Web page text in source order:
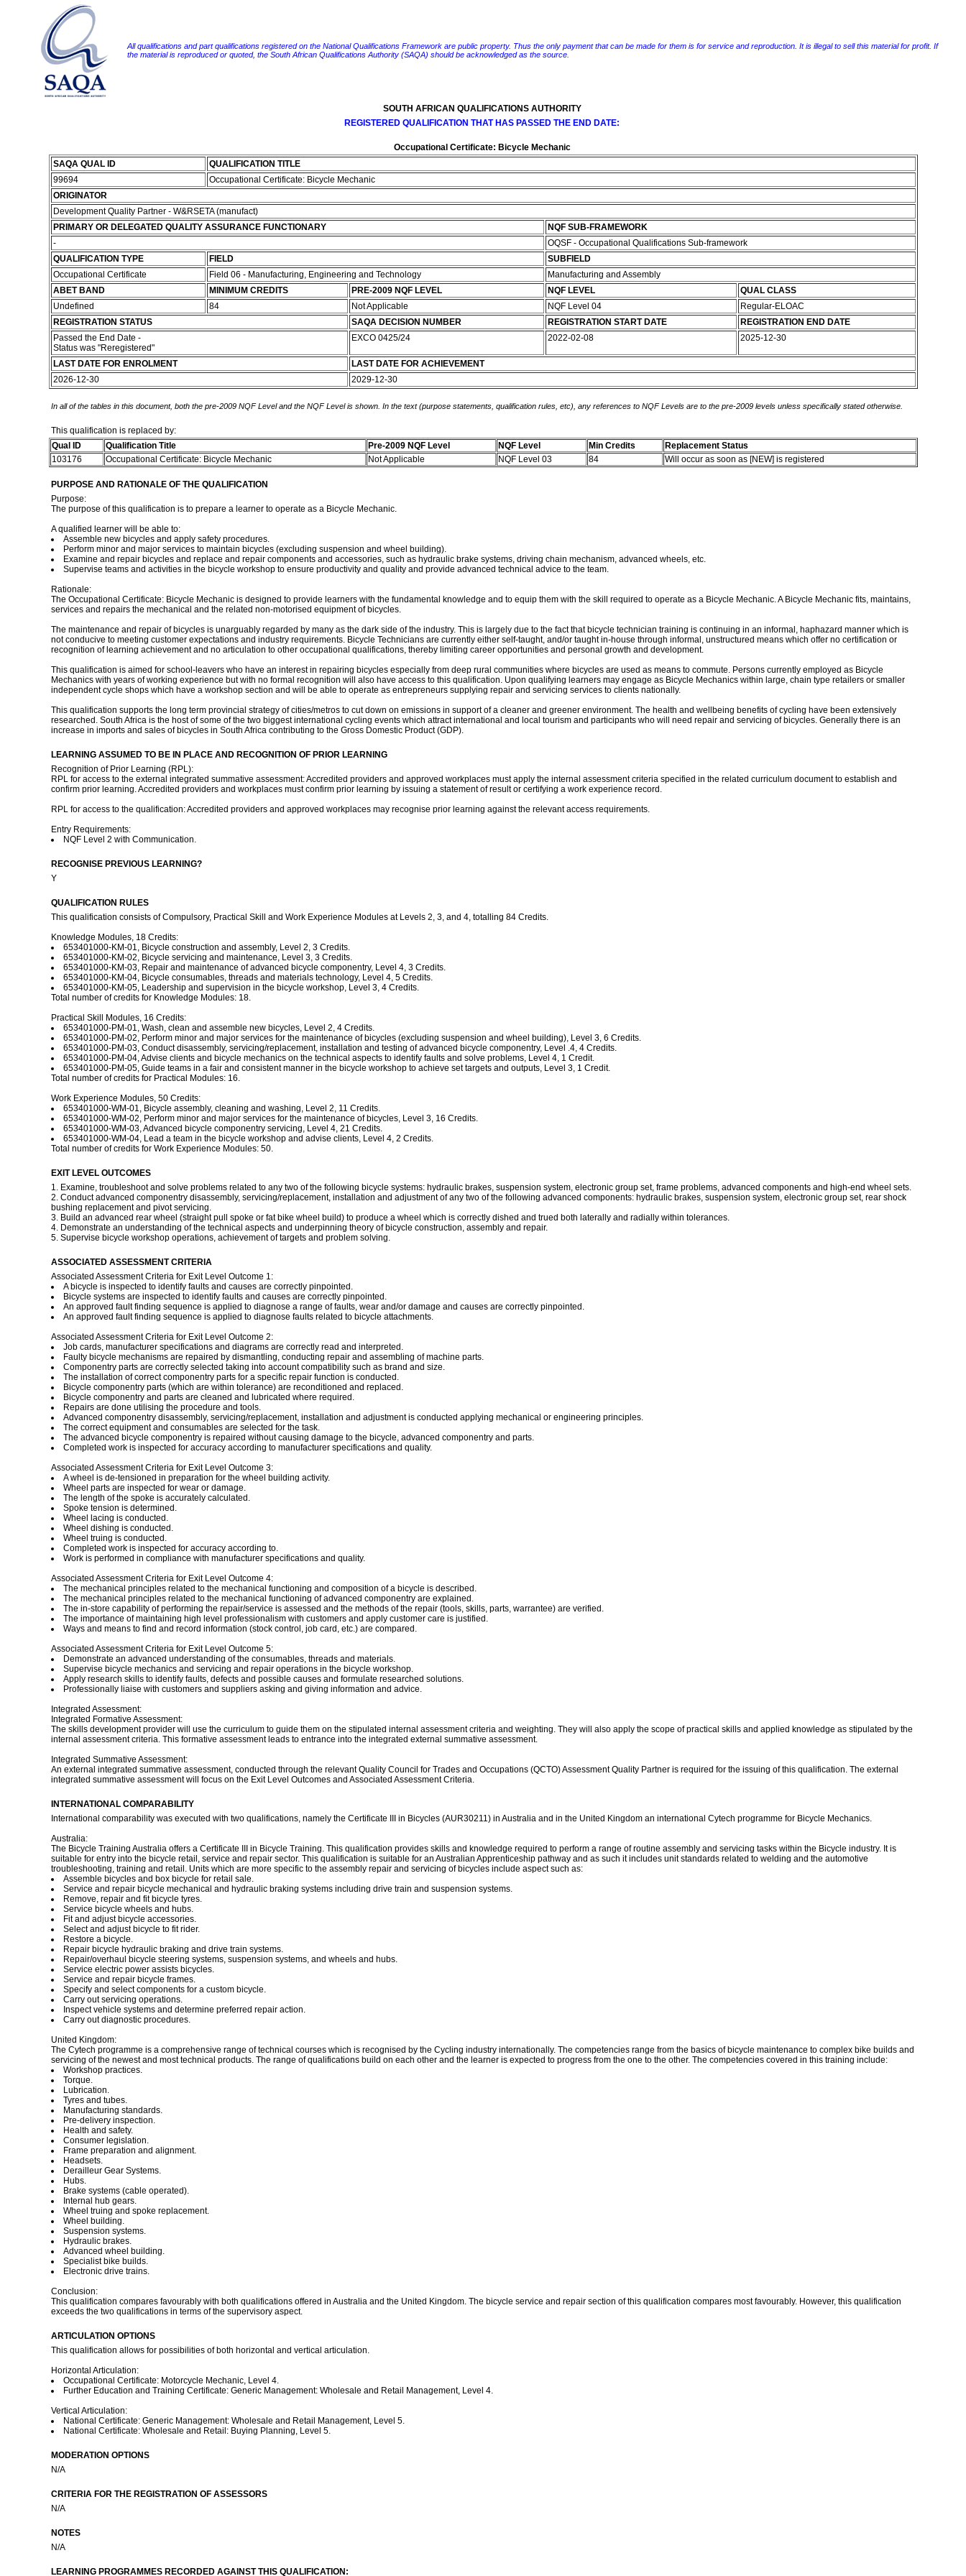
All qualifications and part qualifications registered on the National Qualifications Framework are public property. Thus the only payment that can be made for them is for service and reproduction. It is illegal to sell this material for profit. If
the material is reproduced or quoted, the South African Qualifications Authority (SAQA) should be acknowledged as the source.
SOUTH AFRICAN QUALIFICATIONS AUTHORITY
REGISTERED QUALIFICATION THAT HAS PASSED THE END DATE:
Occupational Certificate: Bicycle Mechanic
SAQA QUAL ID
QUALIFICATION TITLE
99694
Occupational Certificate: Bicycle Mechanic
ORIGINATOR
Development Quality Partner - W&RSETA (manufact)
PRIMARY OR DELEGATED QUALITY ASSURANCE FUNCTIONARY
NQF SUB-FRAMEWORK
-
OQSF - Occupational Qualifications Sub-framework
QUALIFICATION TYPE
FIELD
SUBFIELD
Occupational Certificate
Field 06 - Manufacturing, Engineering and Technology
Manufacturing and Assembly
ABET BAND
MINIMUM CREDITS PRE-2009 NQF LEVEL NQF LEVEL
QUAL CLASS
Undefined
84 Not Applicable NQF Level 04
Regular-ELOAC
REGISTRATION STATUS
SAQA DECISION NUMBER REGISTRATION START DATE
REGISTRATION END DATE
Passed the End Date -
Status was "Reregistered"
EXCO 0425/24 2022-02-08 2025-12-30
LAST DATE FOR ENROLMENT
LAST DATE FOR ACHIEVEMENT
2026-12-30
2029-12-30
In all of the tables in this document, both the pre-2009 NQF Level and the NQF Level is shown. In the text (purpose statements, qualification rules, etc), any references to NQF Levels are to the pre-2009 levels unless specifically stated otherwise.
This qualification is replaced by:
Qual ID
Qualification Title Pre-2009 NQF Level NQF Level Min Credits
Replacement Status
103176
Occupational Certificate: Bicycle Mechanic Not Applicable NQF Level 03 84 Will occur as soon as [NEW] is registered
PURPOSE AND RATIONALE OF THE QUALIFICATION
Purpose:
The purpose of this qualification is to prepare a learner to operate as a Bicycle Mechanic.
A qualified learner will be able to:
Assemble new bicycles and apply safety procedures.
Perform minor and major services to maintain bicycles (excluding suspension and wheel building).
Examine and repair bicycles and replace and repair components and accessories, such as hydraulic brake systems, driving chain mechanism, advanced wheels, etc.
Supervise teams and activities in the bicycle workshop to ensure productivity and quality and provide advanced technical advice to the team.
Rationale:
The Occupational Certificate: Bicycle Mechanic is designed to provide learners with the fundamental knowledge and to equip them with the skill required to operate as a Bicycle Mechanic. A Bicycle Mechanic fits, maintains,
services and repairs the mechanical and the related non-motorised equipment of bicycles.
The maintenance and repair of bicycles is unarguably regarded by many as the dark side of the industry. This is largely due to the fact that bicycle technician training is continuing in an informal, haphazard manner which is
not conducive to meeting customer expectations and industry requirements. Bicycle Technicians are currently either self-taught, and/or taught in-house through informal, unstructured means which offer no certification or
recognition of learning achievement and no articulation to other occupational qualifications, thereby limiting career opportunities and personal growth and development.
This qualification is aimed for school-leavers who have an interest in repairing bicycles especially from deep rural communities where bicycles are used as means to commute. Persons currently employed as Bicycle
Mechanics with years of working experience but with no formal recognition will also have access to this qualification. Upon qualifying learners may engage as Bicycle Mechanics within large, chain type retailers or smaller
independent cycle shops which have a workshop section and will be able to operate as entrepreneurs supplying repair and servicing services to clients nationally.
This qualification supports the long term provincial strategy of cities/metros to cut down on emissions in support of a cleaner and greener environment. The health and wellbeing benefits of cycling have been extensively
researched. South Africa is the host of some of the two biggest international cycling events which attract international and local tourism and participants who will need repair and servicing of bicycles. Generally there is an
increase in imports and sales of bicycles in South Africa contributing to the Gross Domestic Product (GDP).
LEARNING ASSUMED TO BE IN PLACE AND RECOGNITION OF PRIOR LEARNING
Recognition of Prior Learning (RPL):
RPL for access to the external integrated summative assessment: Accredited providers and approved workplaces must apply the internal assessment criteria specified in the related curriculum document to establish and
confirm prior learning. Accredited providers and workplaces must confirm prior learning by issuing a statement of result or certifying a work experience record.
RPL for access to the qualification: Accredited providers and approved workplaces may recognise prior learning against the relevant access requirements.
Entry Requirements:
NQF Level 2 with Communication.
RECOGNISE PREVIOUS LEARNING?
Y
QUALIFICATION RULES
This qualification consists of Compulsory, Practical Skill and Work Experience Modules at Levels 2, 3, and 4, totalling 84 Credits.
Knowledge Modules, 18 Credits:
653401000-KM-01, Bicycle construction and assembly, Level 2, 3 Credits.
653401000-KM-02, Bicycle servicing and maintenance, Level 3, 3 Credits.
653401000-KM-03, Repair and maintenance of advanced bicycle componentry, Level 4, 3 Credits.
653401000-KM-04, Bicycle consumables, threads and materials technology, Level 4, 5 Credits.
653401000-KM-05, Leadership and supervision in the bicycle workshop, Level 3, 4 Credits.
Total number of credits for Knowledge Modules: 18.
Practical Skill Modules, 16 Credits:
653401000-PM-01, Wash, clean and assemble new bicycles, Level 2, 4 Credits.
653401000-PM-02, Perform minor and major services for the maintenance of bicycles (excluding suspension and wheel building), Level 3, 6 Credits.
653401000-PM-03, Conduct disassembly, servicing/replacement, installation and testing of advanced bicycle componentry, Level .4, 4 Credits.
653401000-PM-04, Advise clients and bicycle mechanics on the technical aspects to identify faults and solve problems, Level 4, 1 Credit.
653401000-PM-05, Guide teams in a fair and consistent manner in the bicycle workshop to achieve set targets and outputs, Level 3, 1 Credit.
Total number of credits for Practical Modules: 16.
Work Experience Modules, 50 Credits:
653401000-WM-01, Bicycle assembly, cleaning and washing, Level 2, 11 Credits.
653401000-WM-02, Perform minor and major services for the maintenance of bicycles, Level 3, 16 Credits.
653401000-WM-03, Advanced bicycle componentry servicing, Level 4, 21 Credits.
653401000-WM-04, Lead a team in the bicycle workshop and advise clients, Level 4, 2 Credits.
Total number of credits for Work Experience Modules: 50.
EXIT LEVEL OUTCOMES
1. Examine, troubleshoot and solve problems related to any two of the following bicycle systems: hydraulic brakes, suspension system, electronic group set, frame problems, advanced components and high-end wheel sets.
2. Conduct advanced componentry disassembly, servicing/replacement, installation and adjustment of any two of the following advanced components: hydraulic brakes, suspension system, electronic group set, rear shock
bushing replacement and pivot servicing.
3. Build an advanced rear wheel (straight pull spoke or fat bike wheel build) to produce a wheel which is correctly dished and trued both laterally and radially within tolerances.
4. Demonstrate an understanding of the technical aspects and underpinning theory of bicycle construction, assembly and repair.
5. Supervise bicycle workshop operations, achievement of targets and problem solving.
ASSOCIATED ASSESSMENT CRITERIA
Associated Assessment Criteria for Exit Level Outcome 1:
A bicycle is inspected to identify faults and causes are correctly pinpointed.
Bicycle systems are inspected to identify faults and causes are correctly pinpointed.
An approved fault finding sequence is applied to diagnose a range of faults, wear and/or damage and causes are correctly pinpointed.
An approved fault finding sequence is applied to diagnose faults related to bicycle attachments.
Associated Assessment Criteria for Exit Level Outcome 2:
Job cards, manufacturer specifications and diagrams are correctly read and interpreted.
Faulty bicycle mechanisms are repaired by dismantling, conducting repair and assembling of machine parts.
Componentry parts are correctly selected taking into account compatibility such as brand and size.
The installation of correct componentry parts for a specific repair function is conducted.
Bicycle componentry parts (which are within tolerance) are reconditioned and replaced.
Bicycle componentry and parts are cleaned and lubricated where required.
Repairs are done utilising the procedure and tools.
Advanced componentry disassembly, servicing/replacement, installation and adjustment is conducted applying mechanical or engineering principles.
The correct equipment and consumables are selected for the task.
The advanced bicycle componentry is repaired without causing damage to the bicycle, advanced componentry and parts.
Completed work is inspected for accuracy according to manufacturer specifications and quality.
Associated Assessment Criteria for Exit Level Outcome 3:
A wheel is de-tensioned in preparation for the wheel building activity.
Wheel parts are inspected for wear or damage.
The length of the spoke is accurately calculated.
Spoke tension is determined.
Wheel lacing is conducted.
Wheel dishing is conducted.
Wheel truing is conducted.
Completed work is inspected for accuracy according to.
Work is performed in compliance with manufacturer specifications and quality.
Associated Assessment Criteria for Exit Level Outcome 4:
The mechanical principles related to the mechanical functioning and composition of a bicycle is described.
The mechanical principles related to the mechanical functioning of advanced componentry are explained.
The in-store capability of performing the repair/service is assessed and the methods of the repair (tools, skills, parts, warrantee) are verified.
The importance of maintaining high level professionalism with customers and apply customer care is justified.
Ways and means to find and record information (stock control, job card, etc.) are compared.
Associated Assessment Criteria for Exit Level Outcome 5:
Demonstrate an advanced understanding of the consumables, threads and materials.
Supervise bicycle mechanics and servicing and repair operations in the bicycle workshop.
Apply research skills to identify faults, defects and possible causes and formulate researched solutions.
Professionally liaise with customers and suppliers asking and giving information and advice.
Integrated Assessment:
Integrated Formative Assessment:
The skills development provider will use the curriculum to guide them on the stipulated internal assessment criteria and weighting. They will also apply the scope of practical skills and applied knowledge as stipulated by the
internal assessment criteria. This formative assessment leads to entrance into the integrated external summative assessment.
Integrated Summative Assessment:
An external integrated summative assessment, conducted through the relevant Quality Council for Trades and Occupations (QCTO) Assessment Quality Partner is required for the issuing of this qualification. The external
integrated summative assessment will focus on the Exit Level Outcomes and Associated Assessment Criteria.
INTERNATIONAL COMPARABILITY
International comparability was executed with two qualifications, namely the Certificate III in Bicycles (AUR30211) in Australia and in the United Kingdom an international Cytech programme for Bicycle Mechanics.
Australia:
The Bicycle Training Australia offers a Certificate III in Bicycle Training. This qualification provides skills and knowledge required to perform a range of routine assembly and servicing tasks within the Bicycle industry. It is
suitable for entry into the bicycle retail, service and repair sector. This qualification is suitable for an Australian Apprenticeship pathway and as such it includes unit standards related to welding and the automotive
troubleshooting, training and retail. Units which are more specific to the assembly repair and servicing of bicycles include aspect such as:
Assemble bicycles and box bicycle for retail sale.
Service and repair bicycle mechanical and hydraulic braking systems including drive train and suspension systems.
Remove, repair and fit bicycle tyres.
Service bicycle wheels and hubs.
Fit and adjust bicycle accessories.
Select and adjust bicycle to fit rider.
Restore a bicycle.
Repair bicycle hydraulic braking and drive train systems.
Repair/overhaul bicycle steering systems, suspension systems, and wheels and hubs.
Service electric power assists bicycles.
Service and repair bicycle frames.
Specify and select components for a custom bicycle.
Carry out servicing operations.
Inspect vehicle systems and determine preferred repair action.
Carry out diagnostic procedures.
United Kingdom:
The Cytech programme is a comprehensive range of technical courses which is recognised by the Cycling industry internationally. The competencies range from the basics of bicycle maintenance to complex bike builds and
servicing of the newest and most technical products. The range of qualifications build on each other and the learner is expected to progress from the one to the other. The competencies covered in this training include:
Workshop practices.
Torque.
Lubrication.
Tyres and tubes.
Manufacturing standards.
Pre-delivery inspection.
Health and safety.
Consumer legislation.
Frame preparation and alignment.
Headsets.
Derailleur Gear Systems.
Hubs.
Brake systems (cable operated).
Internal hub gears.
Wheel truing and spoke replacement.
Wheel building.
Suspension systems.
Hydraulic brakes.
Advanced wheel building.
Specialist bike builds.
Electronic drive trains.
Conclusion:
This qualification compares favourably with both qualifications offered in Australia and the United Kingdom. The bicycle service and repair section of this qualification compares most favourably. However, this qualification
exceeds the two qualifications in terms of the supervisory aspect.
ARTICULATION OPTIONS
This qualification allows for possibilities of both horizontal and vertical articulation.
Horizontal Articulation:
Occupational Certificate: Motorcycle Mechanic, Level 4.
Further Education and Training Certificate: Generic Management: Wholesale and Retail Management, Level 4.
Vertical Articulation:
National Certificate: Generic Management: Wholesale and Retail Management, Level 5.
National Certificate: Wholesale and Retail: Buying Planning, Level 5.
MODERATION OPTIONS
N/A
CRITERIA FOR THE REGISTRATION OF ASSESSORS
N/A
NOTES
N/A
LEARNING PROGRAMMES RECORDED AGAINST THIS QUALIFICATION: